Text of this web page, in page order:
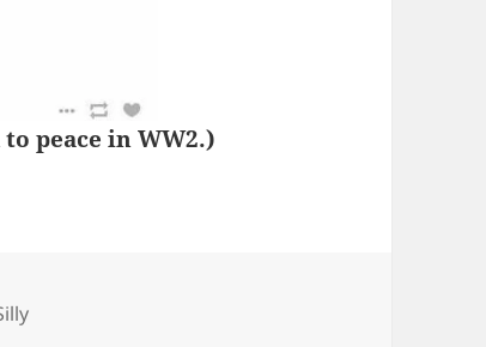
peace in WW2.)